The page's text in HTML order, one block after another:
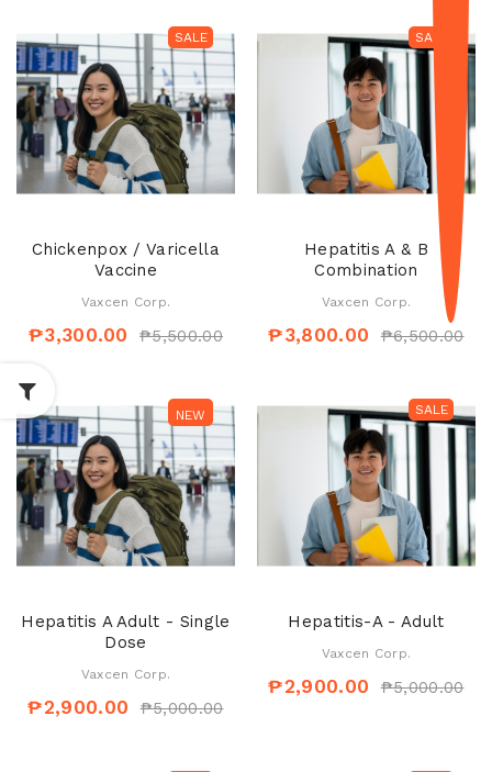
SALE
Chickenpox / Varicella
Vaccine
Vaxcen Corp.
₱3,300.00 ₱5,500.00
SALE
Hepatitis A & B
Combination
Vaxcen Corp.
₱3,800.00 ₱6,500.00
SALE
NEW
Hepatitis A Adult - Single
Dose
Vaxcen Corp.
₱2,900.00 ₱5,000.00
SALE
Hepatitis-A - Adult
Vaxcen Corp.
₱2,900.00 ₱5,000.00